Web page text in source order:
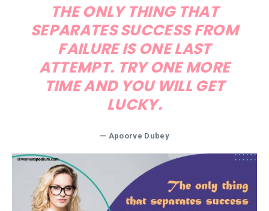
THE ONLY THING THAT
SEPARATES SUCCESS FROM
FAILURE IS ONE LAST
ATTEMPT. TRY ONE MORE
TIME AND YOU WILL GET
LUCKY.
— Apoorve Dubey